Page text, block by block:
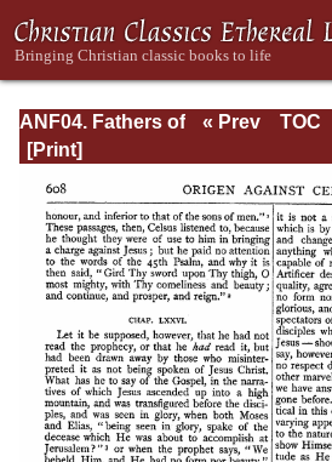
ANF04. Fathers of
the Third
Tertullian, Part
Fourth; Minucius
Felix;
Commodian;
Origen, Parts First
and Second
« Prev
TOC